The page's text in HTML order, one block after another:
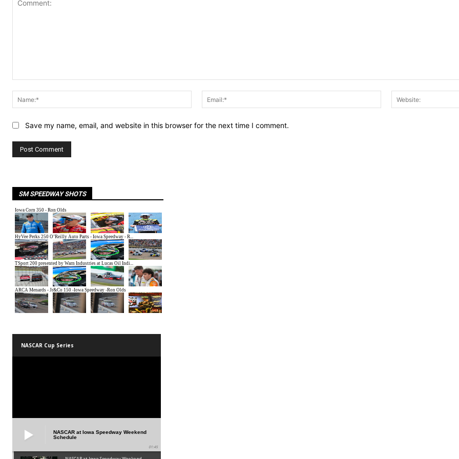
Name:*
Email:*
Save my name, email, and website in this browser for the next time I comment.
SM SPEEDWAY SHOTS
NASCAR Cup Series
NASCAR at Iowa Speedway Weekend
Schedule
01:45